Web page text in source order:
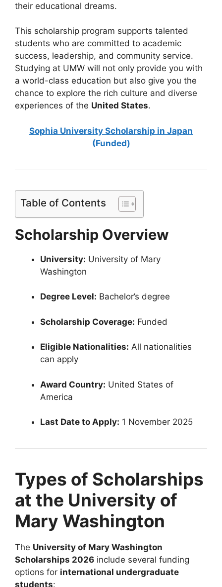
their educational dreams.
This scholarship program supports talented
students who are committed to academic
success, leadership, and community service.
Studying at UMW will not only provide you with
a world-class education but also give you the
chance to explore the rich culture and diverse
experiences of the United States.
Sophia University Scholarship in Japan
(Funded)
Table of Contents
Scholarship Overview
University: University of Mary
Washington
Degree Level: Bachelor’s degree
Scholarship Coverage: Funded
Eligible Nationalities: All nationalities
can apply
Award Country: United States of
America
Last Date to Apply: 1 November 2025
Types of Scholarships
at the University of
Mary Washington
The University of Mary Washington
Scholarships 2026 include several funding
options for international undergraduate
students: